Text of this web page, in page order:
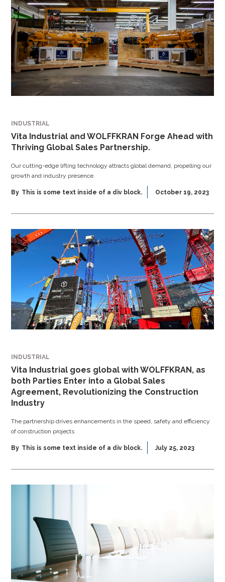
INDUSTRIAL
Vita Industrial and WOLFFKRAN Forge Ahead with
Thriving Global Sales Partnership.
Our cutting-edge lifting technology attracts global demand, propelling our
growth and industry presence.
By This is some text inside of a div block. October 19, 2023
INDUSTRIAL
Vita Industrial goes global with WOLFFKRAN, as
both Parties Enter into a Global Sales
Agreement, Revolutionizing the Construction
Industry
The partnership drives enhancements in the speed, safety and efficiency
of construction projects
By This is some text inside of a div block. July 25, 2023